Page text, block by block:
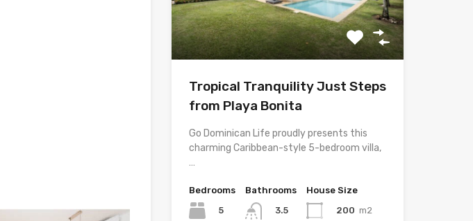
Tropical Tranquility Just Steps
from Playa Bonita
Go Dominican Life proudly presents this
charming Caribbean-style 5-bedroom villa,
…
Bedrooms
5
Bathrooms
3.5
House Size
200 m2